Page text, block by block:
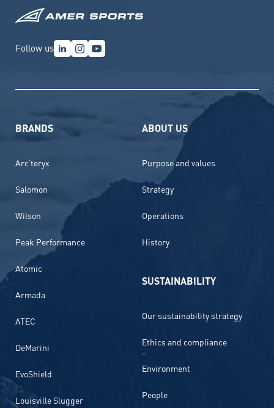
Follow us
BRANDS
Arc’teryx
Salomon
Wilson
Peak Performance
Atomic
Armada
ATEC
DeMarini
EvoShield
Louisville Slugger
ABOUT US
Purpose and values
Strategy
Operations
History
SUSTAINABILITY
Our sustainability strategy
Ethics and compliance
Environment
People